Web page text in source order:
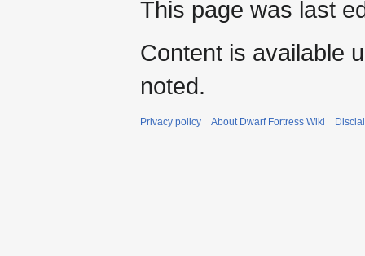
This page was last
Content is available
noted.
Privacy policy About Dwarf Fortress Wiki